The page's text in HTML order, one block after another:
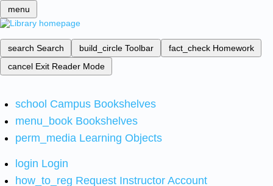
menu
search Search build_circle Toolbar fact_check Homework
cancel Exit Reader Mode
school Campus Bookshelves
menu_book Bookshelves
perm_media Learning Objects
login Login
how_to_reg Request Instructor Account